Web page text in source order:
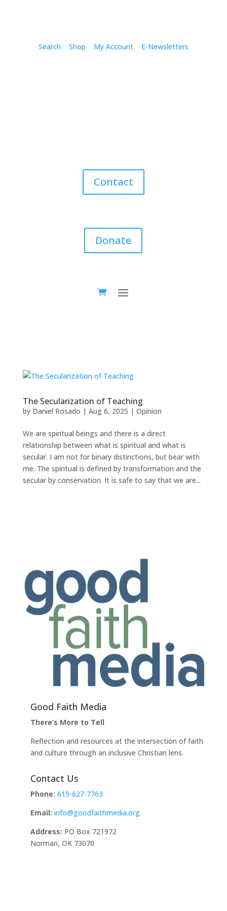
Search Shop My Account E-Newsletters
Contact
Donate
The Secularization of Teaching
by Daniel Rosado | Aug 6, 2025 | Opinion
We are spiritual beings and there is a direct
relationship between what is spiritual and what is
secular. I am not for binary distinctions, but bear with
me. The spiritual is defined by transformation and the
secular by conservation. It is safe to say that we are...
Good Faith Media
There’s More to Tell
Reflection and resources at the intersection of faith
and culture through an inclusive Christian lens.
Contact Us
Phone: 615-627-7763
Email: info@goodfaithmedia.org
Address: PO Box 721972
Norman, OK 73070